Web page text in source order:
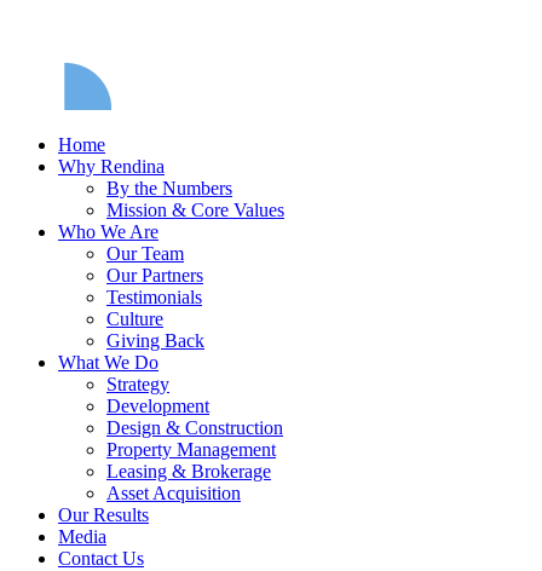
Home
Why Rendina
By the Numbers
Mission & Core Values
Who We Are
Our Team
Our Partners
Testimonials
Culture
Giving Back
What We Do
Strategy
Development
Design & Construction
Property Management
Leasing & Brokerage
Asset Acquisition
Our Results
Media
Contact Us